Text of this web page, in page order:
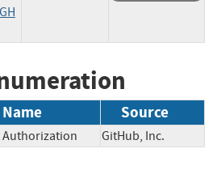
Name Source
GitHub, Inc.